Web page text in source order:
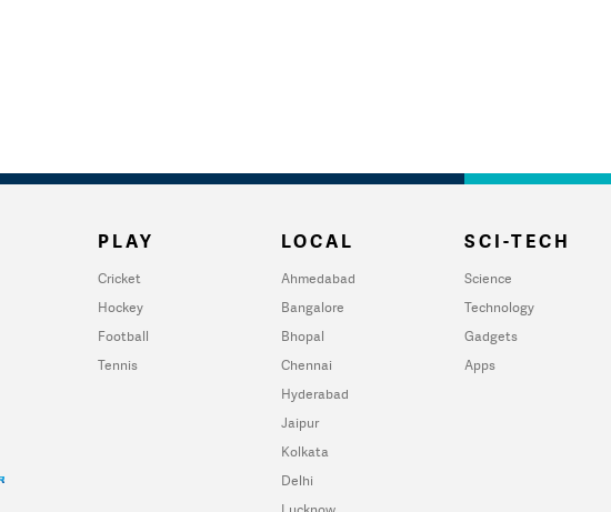
PLAY
Cricket
Hockey
Football
Tennis
LOCAL
Ahmedabad
Bangalore
Bhopal
Chennai
Hyderabad
Jaipur
Kolkata
Delhi
SCI-TECH
Science
Technology
Gadgets
Apps